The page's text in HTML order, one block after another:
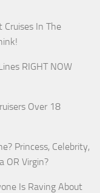
In The
RIGHT NOW
Over 18
Princess, Celebrity,
OR Virgin?
Is Raving About